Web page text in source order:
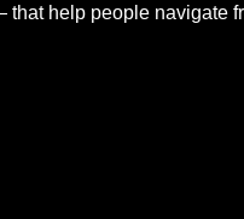
help people navigate